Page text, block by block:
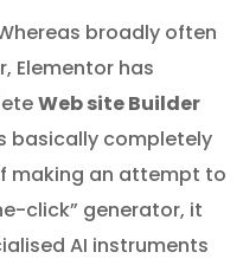
broadly often
Elementor has
Web site Builder
basically completely
making an attempt to
click” generator, it
AI instruments